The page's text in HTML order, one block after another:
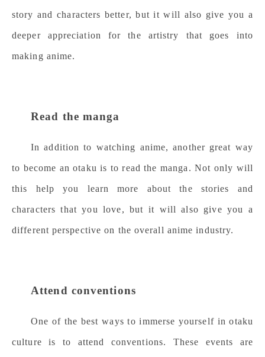
story and characters better, but it will also give you a
deeper appreciation for the artistry that goes into
making anime.
Read the manga
In addition to watching anime, another great way
to become an otaku is to read the manga. Not only will
this help you learn more about the stories and
characters that you love, but it will also give you a
different perspective on the overall anime industry.
Attend conventions
One of the best ways to immerse yourself in otaku
culture is to attend conventions. These events are